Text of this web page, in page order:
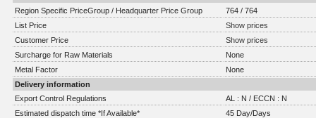
Region Specific PriceGroup / Headquarter Price Group
764 / 764
List Price
Show prices
Customer Price
Show prices
Surcharge for Raw Materials
None
Metal Factor
None
Delivery information
Export Control Regulations
AL : N / ECCN : N
Estimated dispatch time *If Available*
45 Day/Days